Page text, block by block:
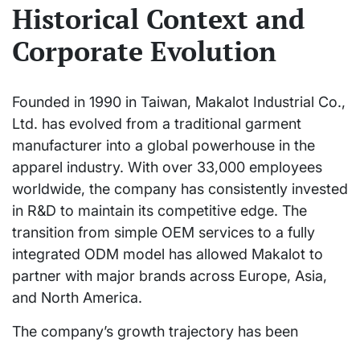
Historical Context and
Corporate Evolution
Founded in 1990 in Taiwan, Makalot Industrial Co.,
Ltd. has evolved from a traditional garment
manufacturer into a global powerhouse in the
apparel industry. With over 33,000 employees
worldwide, the company has consistently invested
in R&D to maintain its competitive edge. The
transition from simple OEM services to a fully
integrated ODM model has allowed Makalot to
partner with major brands across Europe, Asia,
and North America.
The company’s growth trajectory has been